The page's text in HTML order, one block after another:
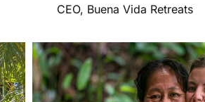
CEO, Buena Vida Retreats